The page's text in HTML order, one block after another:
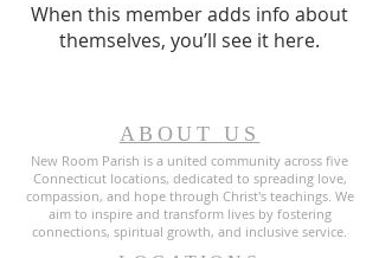
When this member adds info about
themselves, you’ll see it here.
ABOUT US
New Room Parish is a united community across five
Connecticut locations, dedicated to spreading love,
compassion, and hope through Christ's teachings. We
aim to inspire and transform lives by fostering
connections, spiritual growth, and inclusive service.